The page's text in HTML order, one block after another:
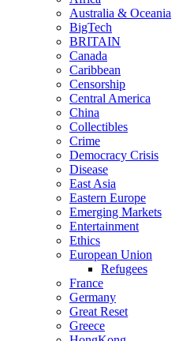
Australia & Oceania
BigTech
BRITAIN
Canada
Caribbean
Censorship
Central America
China
Collectibles
Crime
Democracy Crisis
Disease
East Asia
Eastern Europe
Emerging Markets
Entertainment
Ethics
European Union
Refugees
France
Germany
Great Reset
Greece